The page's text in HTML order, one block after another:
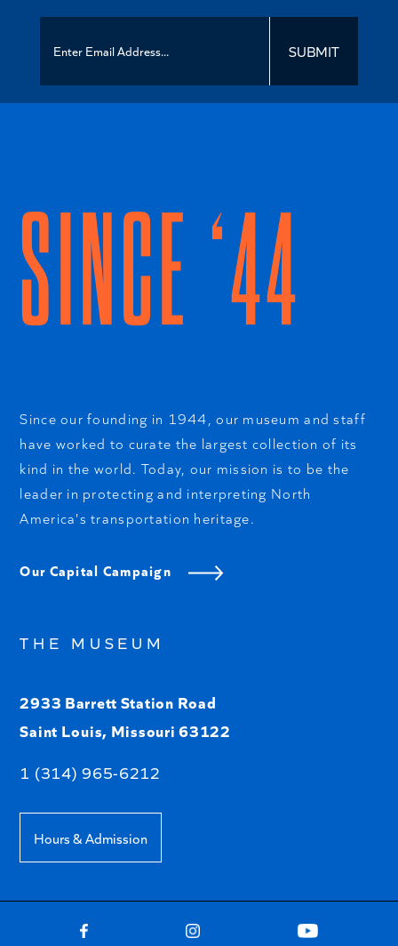
SUBMIT
SINCE ‘44
Since our founding in 1944, our museum and staff
have worked to curate the largest collection of its
kind in the world. Today, our mission is to be the
leader in protecting and interpreting North
America's transportation heritage.
Our Capital Campaign
THE MUSEUM
2933 Barrett Station Road
Saint Louis, Missouri 63122
1 (314) 965-6212
Hours & Admission